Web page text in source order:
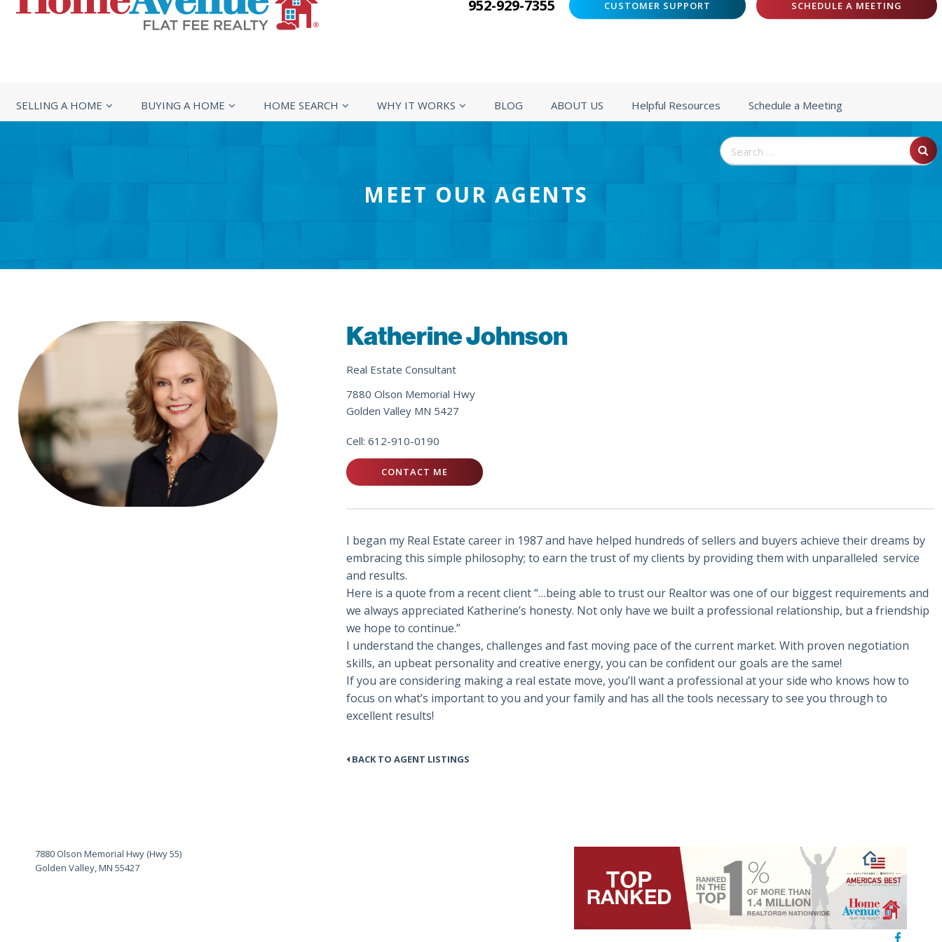
952-929-7355 CUSTOMER SUPPORT SCHEDULE A MEETING
SELLING A HOME BUYING A HOME HOME SEARCH WHY IT WORKS BLOG ABOUT US Helpful Resources Schedule a Meeting
Search
for:
MEET OUR AGENTS
Katherine Johnson
Real Estate Consultant
7880 Olson Memorial Hwy
Golden Valley MN 5427
Cell:612-910-0190
CONTACT ME
I began my Real Estate career in 1987 and have helped hundreds of sellers and buyers achieve their dreams by
embracing this simple philosophy; to earn the trust of my clients by providing them with unparalleled service
and results.
Here is a quote from a recent client “…being able to trust our Realtor was one of our biggest requirements and
we always appreciated Katherine’s honesty. Not only have we built a professional relationship, but a friendship
we hope to continue.”
I understand the changes, challenges and fast moving pace of the current market. With proven negotiation
skills, an upbeat personality and creative energy, you can be confident our goals are the same!
If you are considering making a real estate move, you’ll want a professional at your side who knows how to
focus on what’s important to you and your family and has all the tools necessary to see you through to
excellent results!
BACK TO AGENT LISTINGS
7880 Olson Memorial Hwy (Hwy 55)
Golden Valley, MN 55427